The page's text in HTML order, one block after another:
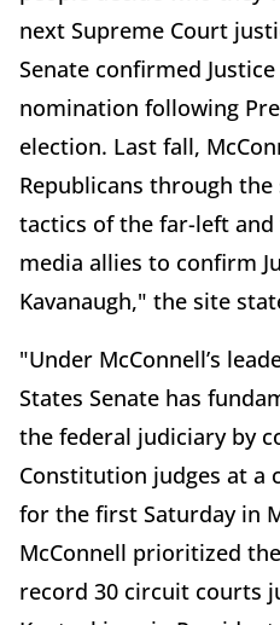
next Supreme Court
Senate confirmed Justice
nomination following
election. Last fall,
Republicans through
tactics of the far-left
media allies to confirm
Kavanaugh," the site
"Under McConnell’s
States Senate has
the federal judiciary by
Constitution judges at a
for the first Saturday in
McConnell prioritized
record 30 circuit courts